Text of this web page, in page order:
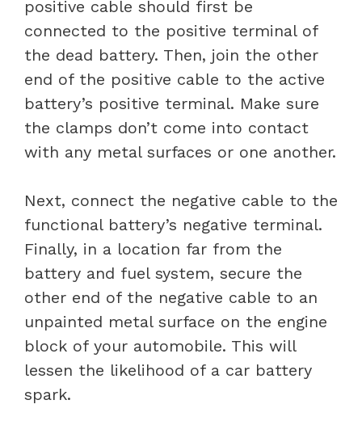
positive cable should first be
connected to the positive terminal of
the dead battery. Then, join the other
end of the positive cable to the active
battery’s positive terminal. Make sure
the clamps don’t come into contact
with any metal surfaces or one another.
Next, connect the negative cable to the
functional battery’s negative terminal.
Finally, in a location far from the
battery and fuel system, secure the
other end of the negative cable to an
unpainted metal surface on the engine
block of your automobile. This will
lessen the likelihood of a car battery
spark.